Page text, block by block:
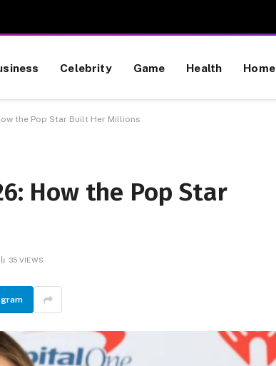
Celebrity Game Health Home
the Pop Star Built Her Millions
How the Pop Star
35 VIEWS